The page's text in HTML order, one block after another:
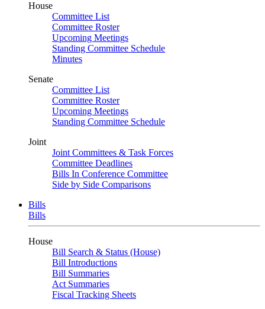
House
Committee List
Committee Roster
Upcoming Meetings
Standing Committee Schedule
Minutes
Senate
Committee List
Committee Roster
Upcoming Meetings
Standing Committee Schedule
Joint
Joint Committees & Task Forces
Committee Deadlines
Bills In Conference Committee
Side by Side Comparisons
Bills
Bills
House
Bill Search & Status (House)
Bill Introductions
Bill Summaries
Act Summaries
Fiscal Tracking Sheets